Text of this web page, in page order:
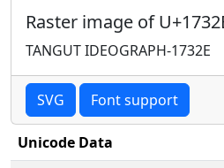
Raster image of
TANGUT IDEOGRAPH-1732E
SVG Font support
Unicode Data